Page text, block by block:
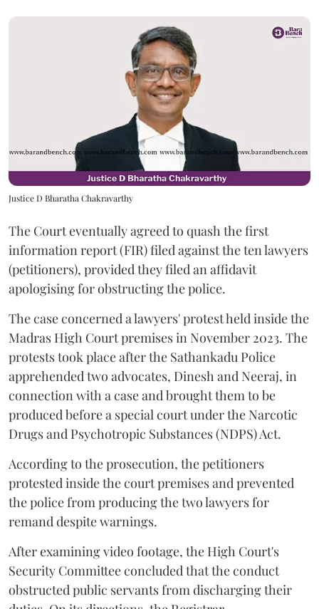
Justice D Bharatha Chakravarthy
The Court eventually agreed to quash the first
information report (FIR) filed against the ten lawyers
(petitioners), provided they filed an affidavit
apologising for obstructing the police.
The case concerned a lawyers' protest held inside the
Madras High Court premises in November 2023. The
protests took place after the Sathankadu Police
apprehended two advocates, Dinesh and Neeraj, in
connection with a case and brought them to be
produced before a special court under the Narcotic
Drugs and Psychotropic Substances (NDPS) Act.
According to the prosecution, the petitioners
protested inside the court premises and prevented
the police from producing the two lawyers for
remand despite warnings.
After examining video footage, the High Court's
Security Committee concluded that the conduct
obstructed public servants from discharging their